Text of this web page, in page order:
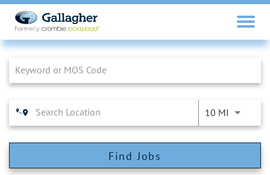
Job Search Page
10 MI
Find Jobs